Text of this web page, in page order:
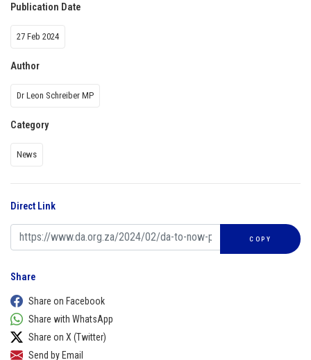
Publication Date
27 Feb 2024
Author
Dr Leon Schreiber MP
Category
News
Direct Link
COPY
Share
Share on Facebook
Share with WhatsApp
Share on X (Twitter)
Send by Email